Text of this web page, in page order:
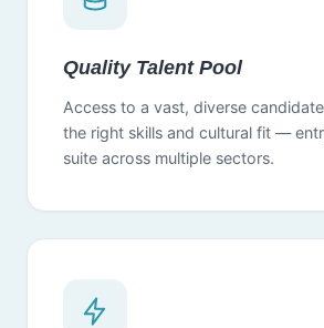
Quality Talent Pool
Access to a vast, diverse
the right skills and cultural fit —
suite across multiple sectors.